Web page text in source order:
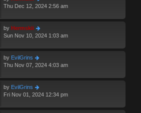
Thu Dec 12, 2024 2:56 am
by Hermskii
Sun Nov 10, 2024 1:03 am
by EvilGrins
Thu Nov 07, 2024 4:03 am
by EvilGrins
Fri Nov 01, 2024 12:34 pm